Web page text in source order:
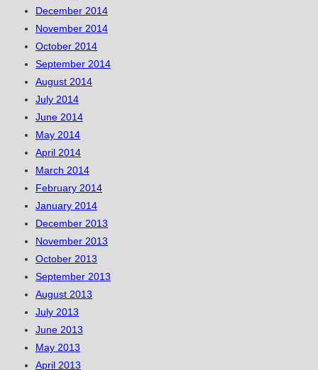
December 2014
November 2014
October 2014
September 2014
August 2014
July 2014
June 2014
May 2014
April 2014
March 2014
February 2014
January 2014
December 2013
November 2013
October 2013
September 2013
August 2013
July 2013
June 2013
May 2013
April 2013